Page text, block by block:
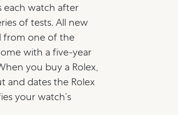
each watch after
of tests. All new
from one of the
with a five-year
you buy a Rolex,
and dates the Rolex
your watch’s